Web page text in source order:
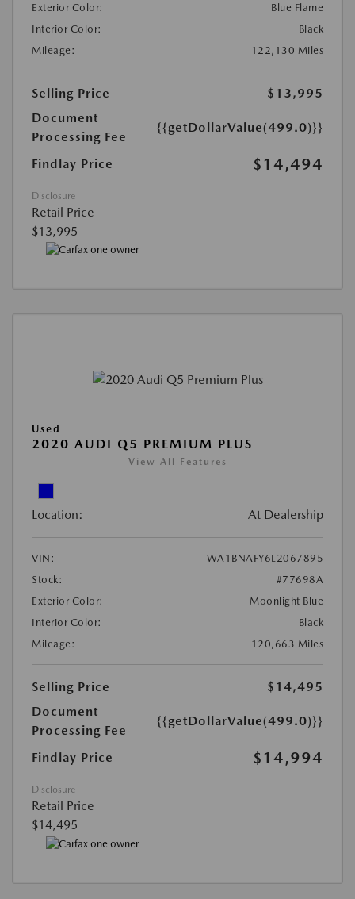
Exterior Color:
Blue Flame
Interior Color:
Black
Mileage:
122,130 Miles
Selling Price
$13,995
Document
Processing Fee
{{getDollarValue(499.0)}}
Findlay Price $14,494
Disclosure
Retail Price
$13,995
Used
2020 AUDI Q5 PREMIUM PLUS
View All Features
Location: At Dealership
VIN:
WA1BNAFY6L2067895
Stock:
#77698A
Exterior Color:
Moonlight Blue
Interior Color:
Black
Mileage:
120,663 Miles
Selling Price
$14,495
Document
Processing Fee
{{getDollarValue(499.0)}}
Findlay Price $14,994
Disclosure
Retail Price
$14,495